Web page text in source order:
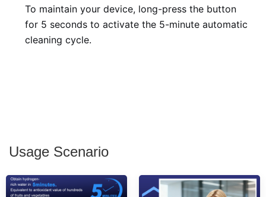
To maintain your device, long-press the button
for 5 seconds to activate the 5-minute automatic
cleaning cycle.
Usage Scenario